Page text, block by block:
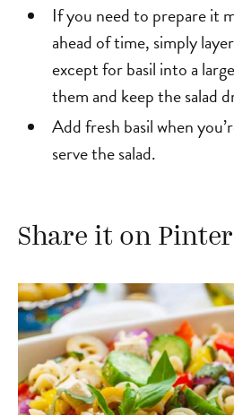
If you need to prepare it
ahead of time, simply
except for basil into a
them and keep the salad
Add fresh basil when
serve the salad.
Share it on